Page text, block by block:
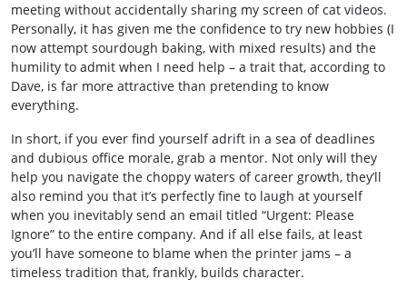
meeting without accidentally sharing my screen of cat videos.
Personally, it has given me the confidence to try new hobbies (I
now attempt sourdough baking, with mixed results) and the
humility to admit when I need help – a trait that, according to
Dave, is far more attractive than pretending to know
everything.
In short, if you ever find yourself adrift in a sea of deadlines
and dubious office morale, grab a mentor. Not only will they
help you navigate the choppy waters of career growth, they’ll
also remind you that it’s perfectly fine to laugh at yourself
when you inevitably send an email titled “Urgent: Please
Ignore” to the entire company. And if all else fails, at least
you’ll have someone to blame when the printer jams – a
timeless tradition that, frankly, builds character.